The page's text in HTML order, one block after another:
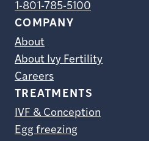
1-801-785-5100
COMPANY
About
About Ivy Fertility
Careers
TREATMENTS
IVF & Conception
Egg freezing